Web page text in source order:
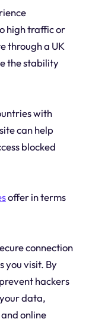
high traffic or
through a UK
the stability
with
can help
blocked
offer in terms
connection
you visit. By
hackers
data,
online